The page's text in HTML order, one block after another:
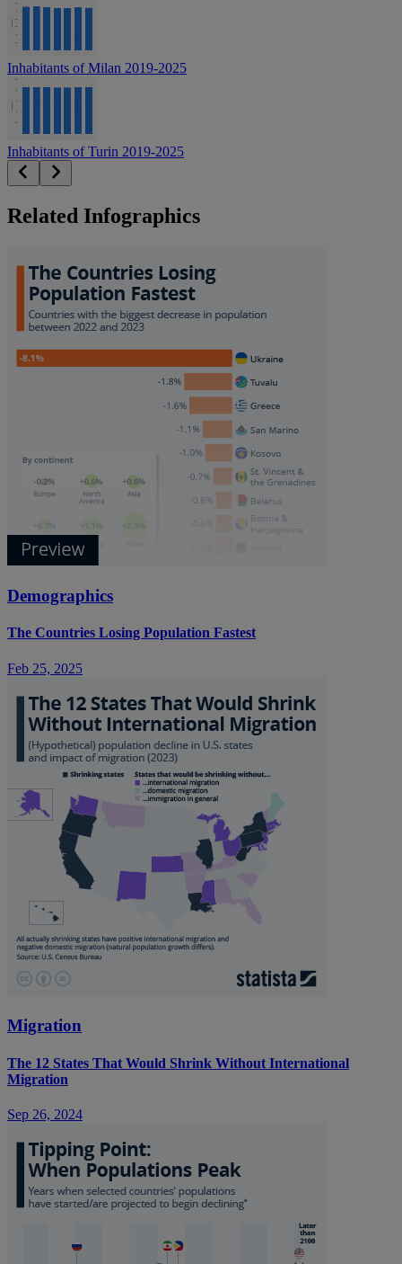
Inhabitants of Milan 2019-2025
Inhabitants of Turin 2019-2025
Related Infographics
Demographics
The Countries Losing Population Fastest
Feb 25, 2025
Migration
The 12 States That Would Shrink Without International
Migration
Sep 26, 2024